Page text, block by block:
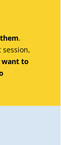
.
session,
want to